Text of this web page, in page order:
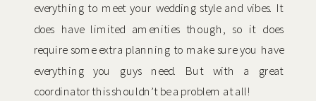
everything to meet your wedding style and vibes. It
does have limited amenities though, so it does
require some extra planning to make sure you have
everything you guys need. But with a great
coordinator this shouldn’t be a problem at all!